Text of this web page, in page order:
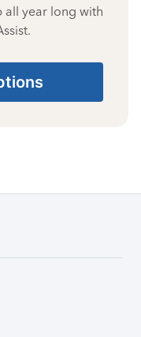
all year long with